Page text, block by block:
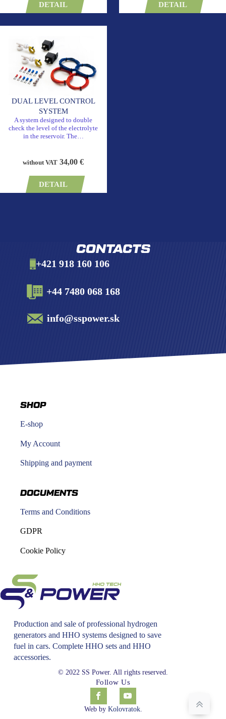
DETAIL DETAIL
DUAL LEVEL CONTROL
SYSTEM
A system designed to double
check the level of the electrolyte
in the reservoir. The…
without VAT 34,00 €
DETAIL
CONTACTS
+421 918 160 106
+44 7480 068 168
info@sspower.sk
SHOP
E-shop
My Account
Shipping and payment
DOCUMENTS
Terms and Conditions
GDPR
Cookie Policy
Production and sale of professional hydrogen
generators and HHO systems designed to save
fuel in cars. Complete HHO sets and HHO
accessories.
© 2022 SS Power. All rights reserved.
Follow Us
Web by Kolovratok.